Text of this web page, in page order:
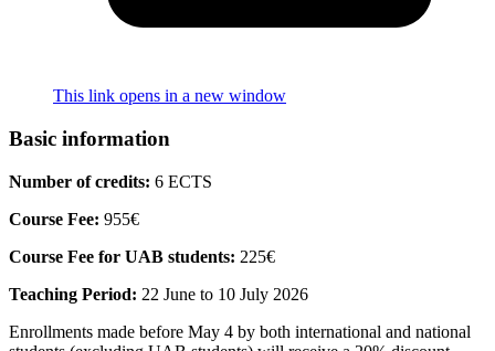
This link opens in a new window
Basic information
Number of credits: 6 ECTS
Course Fee: 955€
Course Fee for UAB students: 225€
Teaching Period: 22 June to 10 July 2026
Enrollments made before May 4 by both international and national